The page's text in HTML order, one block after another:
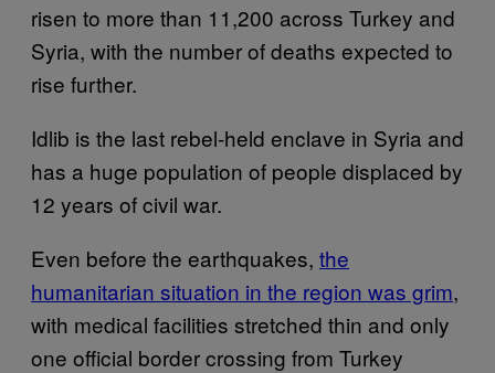
risen to more than 11,200 across Turkey and
Syria, with the number of deaths expected to
rise further.
Idlib is the last rebel-held enclave in Syria and
has a huge population of people displaced by
12 years of civil war.
Even before the earthquakes, the
humanitarian situation in the region was grim,
with medical facilities stretched thin and only
one official border crossing from Turkey